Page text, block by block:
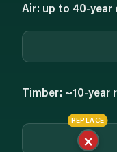
Air: up to 40-year
Timber: ~10-year
REPLACE